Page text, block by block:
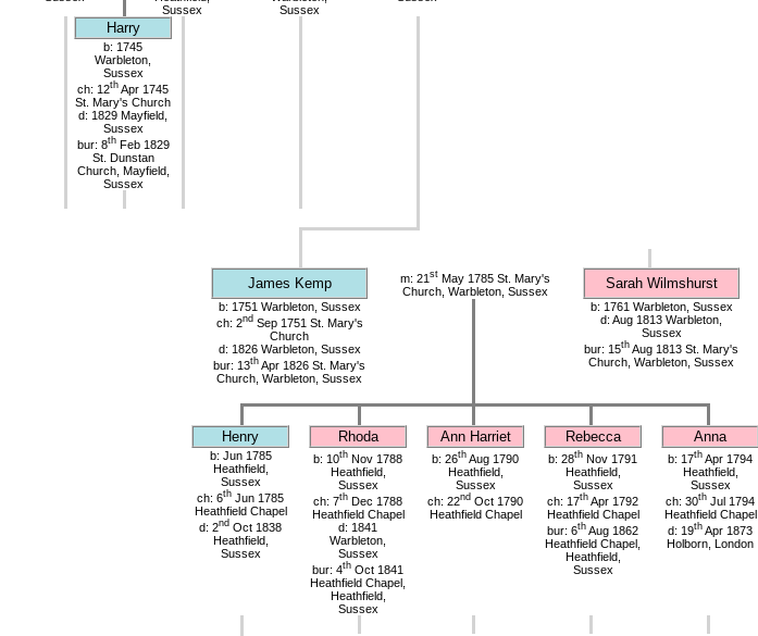
Sussex
Sussex
Harry
b: 1745
Warbleton,
Sussex
ch: 12th Apr 1745
St. Mary's Church
d: 1829 Mayfield,
Sussex
bur: 8thFeb 1829
St. Dunstan
Church, Mayfield,
Sussex
James Kemp m: 21 st May 1785 St. Mary's
Church, Warbleton, Sussex
Sarah Wilmshurst
b: 1751 Warbleton, Sussex
ch: 2ndSep 1751 St. Mary's
Church
d: 1826 Warbleton, Sussex
bur: 13th Apr 1826 St. Mary's
Church, Warbleton, Sussex
b: 1761 Warbleton, Sussex
d: Aug 1813 Warbleton,
Sussex
bur: 15th Aug 1813 St. Mary's
Church, Warbleton, Sussex
Henry Rhoda Ann Harriet Rebecca Anna
b: Jun 1785
Heathfield,
Sussex
ch: 6th Jun 1785
Heathfield Chapel
d: 2nd Oct 1838
Heathfield,
Sussex
b: 10th Nov 1788
Heathfield,
Sussex
ch: 7th Dec 1788
Heathfield Chapel
d: 1841
Warbleton,
Sussex
bur: 4th Oct 1841
Heathfield Chapel,
Heathfield,
Sussex
b: 26th Aug 1790
Heathfield,
Sussex
ch: 22nd Oct 1790
Heathfield Chapel
b: 28th Nov 1791
Heathfield,
Sussex
ch: 17th Apr 1792
Heathfield Chapel
bur: 6th Aug 1862
Heathfield Chapel,
Heathfield,
Sussex
b: 17th Apr 1794
Heathfield,
Sussex
ch: 30th Jul 1794
Heathfield Chapel
d: 19th Apr 1873
Holborn, London